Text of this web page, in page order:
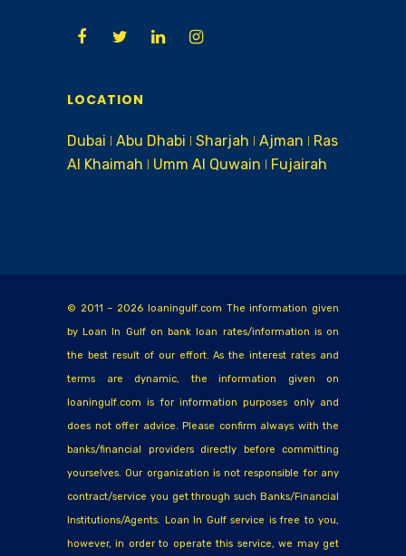
LOCATION
Dubai ǀ Abu Dhabi ǀ Sharjah ǀ Ajman ǀ Ras
Al Khaimah ǀ Umm Al Quwain ǀ Fujairah
© 2011 – 2026 loaningulf.com The information given
by Loan In Gulf on bank loan rates/information is on
the best result of our effort. As the interest rates and
terms are dynamic, the information given on
loaningulf.com is for information purposes only and
does not offer advice. Please confirm always with the
banks/financial providers directly before committing
yourselves. Our organization is not responsible for any
contract/service you get through such Banks/Financial
Institutions/Agents. Loan In Gulf service is free to you,
however, in order to operate this service, we may get